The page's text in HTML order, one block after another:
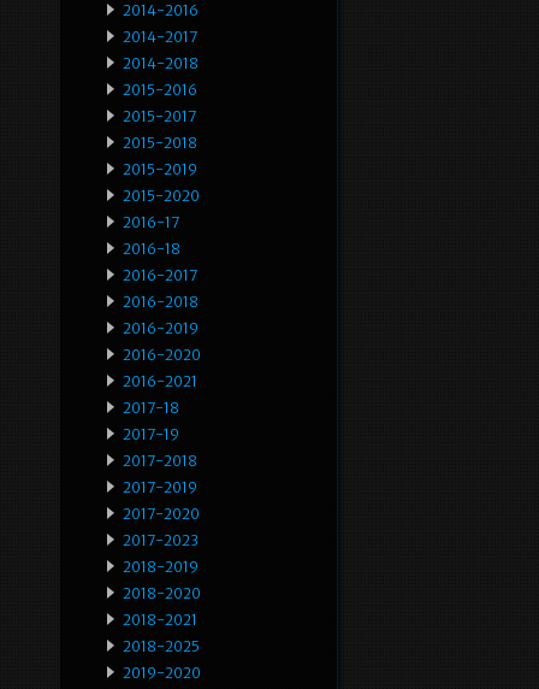
2014-2016
2014-2017
2014-2018
2015-2016
2015-2017
2015-2018
2015-2019
2015-2020
2016-17
2016-18
2016-2017
2016-2018
2016-2019
2016-2020
2016-2021
2017-18
2017-19
2017-2018
2017-2019
2017-2020
2017-2023
2018-2019
2018-2020
2018-2021
2018-2025
2019-2020